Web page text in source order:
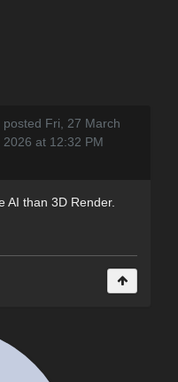
posted Fri, 27 March
2026 at 12:32 PM
AI than 3D Render.